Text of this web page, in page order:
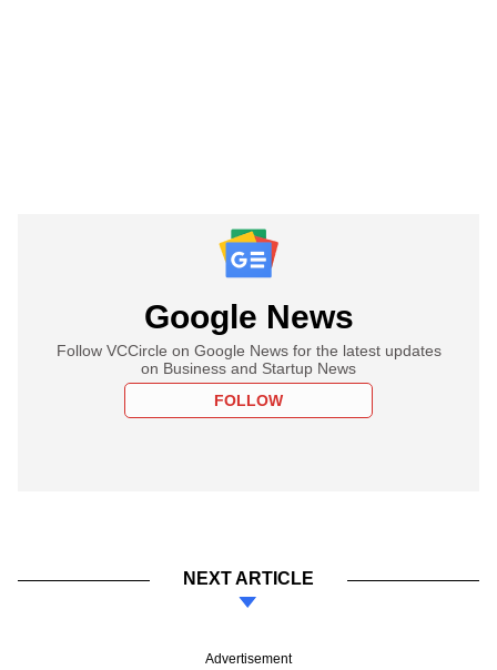
Google News
Follow VCCircle on Google News for the latest updates
on Business and Startup News
FOLLOW
NEXT ARTICLE
Advertisement